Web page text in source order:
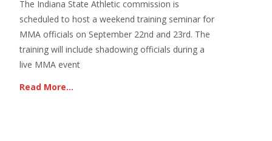
The Indiana State Athletic commission is
scheduled to host a weekend training seminar for
MMA officials on September 22nd and 23rd. The
training will include shadowing officials during a
live MMA event
Read More…